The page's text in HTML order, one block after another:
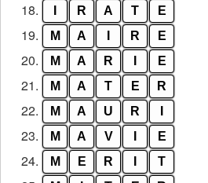
18. R A T E
19. M A R E
20. M A R E
21. M A T E R
22. M A U R
23. M A V E
24. M E R T